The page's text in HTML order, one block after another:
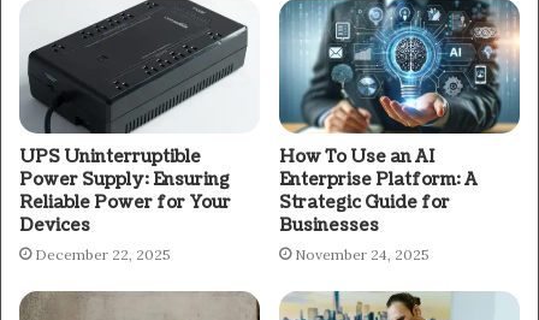
UPS Uninterruptible
Power Supply: Ensuring
Reliable Power for Your
Devices
December 22, 2025
How To Use an AI
Enterprise Platform: A
Strategic Guide for
Businesses
November 24, 2025